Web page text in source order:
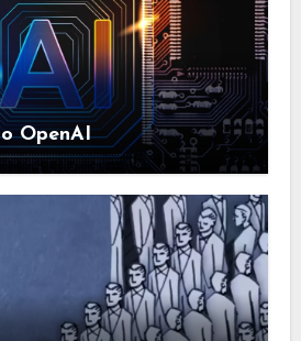
OpenAI